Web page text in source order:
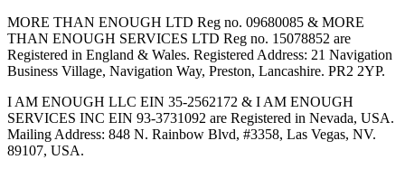
MORE THAN ENOUGH LTD Reg no. 09680085 & MORE
THAN ENOUGH SERVICES LTD Reg no. 15078852 are
Registered in England & Wales. Registered Address: 21 Navigation
Business Village, Navigation Way, Preston, Lancashire. PR2 2YP.
I AM ENOUGH LLC EIN 35-2562172 & I AM ENOUGH
SERVICES INC EIN 93-3731092 are Registered in Nevada, USA.
Mailing Address: 848 N. Rainbow Blvd, #3358, Las Vegas, NV.
89107, USA.